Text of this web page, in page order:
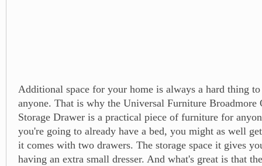
Additional space for your home is always a hard thing
anyone. That is why the Universal Furniture Broadmore
Storage Drawer is a practical piece of furniture for
you're going to already have a bed, you might as well
it comes with two drawers. The storage space it gives
having an extra small dresser. And what's great is that